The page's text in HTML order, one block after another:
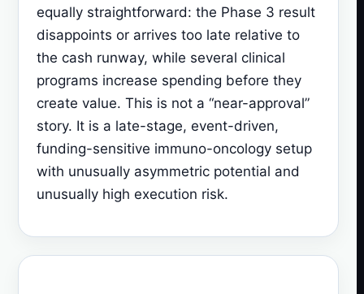
equally straightforward: the Phase 3 result
disappoints or arrives too late relative to
the cash runway, while several clinical
programs increase spending before they
create value. This is not a “near-approval”
story. It is a late-stage, event-driven,
funding-sensitive immuno-oncology setup
with unusually asymmetric potential and
unusually high execution risk.